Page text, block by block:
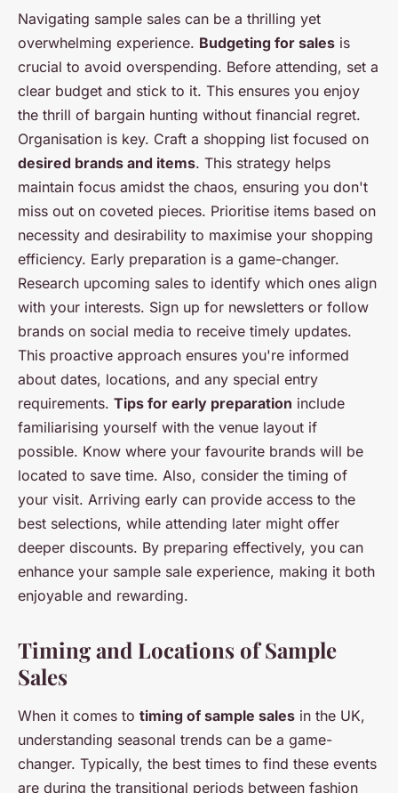
Navigating sample sales can be a thrilling yet
overwhelming experience. Budgeting for sales is
crucial to avoid overspending. Before attending, set a
clear budget and stick to it. This ensures you enjoy
the thrill of bargain hunting without financial regret.
Organisation is key. Craft a shopping list focused on
desired brands and items. This strategy helps
maintain focus amidst the chaos, ensuring you don't
miss out on coveted pieces. Prioritise items based on
necessity and desirability to maximise your shopping
efficiency. Early preparation is a game-changer.
Research upcoming sales to identify which ones align
with your interests. Sign up for newsletters or follow
brands on social media to receive timely updates.
This proactive approach ensures you're informed
about dates, locations, and any special entry
requirements. Tips for early preparation include
familiarising yourself with the venue layout if
possible. Know where your favourite brands will be
located to save time. Also, consider the timing of
your visit. Arriving early can provide access to the
best selections, while attending later might offer
deeper discounts. By preparing effectively, you can
enhance your sample sale experience, making it both
enjoyable and rewarding.
Timing and Locations of Sample
Sales
When it comes to timing of sample sales in the UK,
understanding seasonal trends can be a game-
changer. Typically, the best times to find these events
are during the transitional periods between fashion